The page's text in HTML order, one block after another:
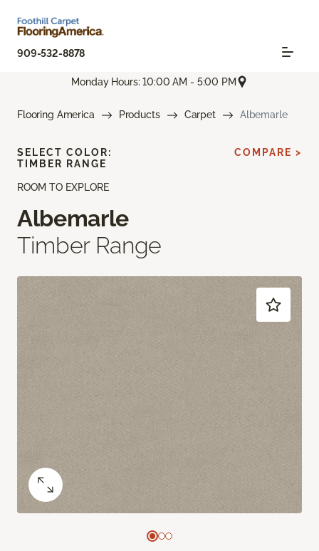
909-532-8878
Monday Hours: 10:00 AM - 5:00 PM
Flooring America Products Carpet Albemarle
ROOM TO EXPLORE
Albemarle
Timber Range
SELECT COLOR:
TIMBER RANGE
COMPARE >